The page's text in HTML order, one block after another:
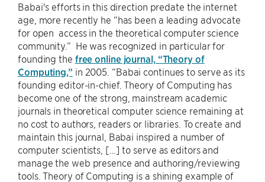
Babai's efforts in this direction predate the internet
age, more recently he “has been a leading advocate
for open access in the theoretical computer science
community.” He was recognized in particular for
founding the free online journal, “Theory of
Computing,” in 2005. “Babai continues to serve as its
founding editor-in-chief. Theory of Computing has
become one of the strong, mainstream academic
journals in theoretical computer science remaining at
no cost to authors, readers or libraries. To create and
maintain this journal, Babai inspired a number of
computer scientists, […] to serve as editors and
manage the web presence and authoring/reviewing
tools. Theory of Computing is a shining example of